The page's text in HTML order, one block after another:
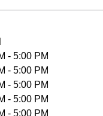
- 5:00 PM
- 5:00 PM
- 5:00 PM
- 5:00 PM
- 5:00 PM